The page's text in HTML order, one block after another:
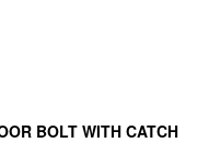
BOLT WITH CATCH